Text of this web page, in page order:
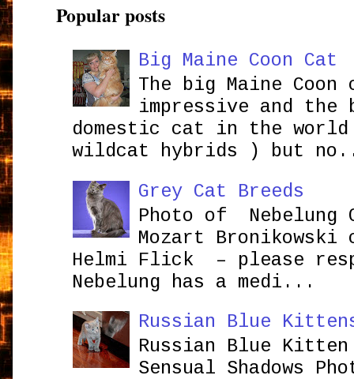
Popular posts
Big Maine Coon Cat
The big Maine
impressive and the
domestic cat in the
wildcat hybrids ) but
Grey Cat Breeds
Photo of Nebelung
Mozart
Helmi Flick – please
Nebelung has a medi...
Russian Blue
Russian Blue Kitten
Sensual Shadows